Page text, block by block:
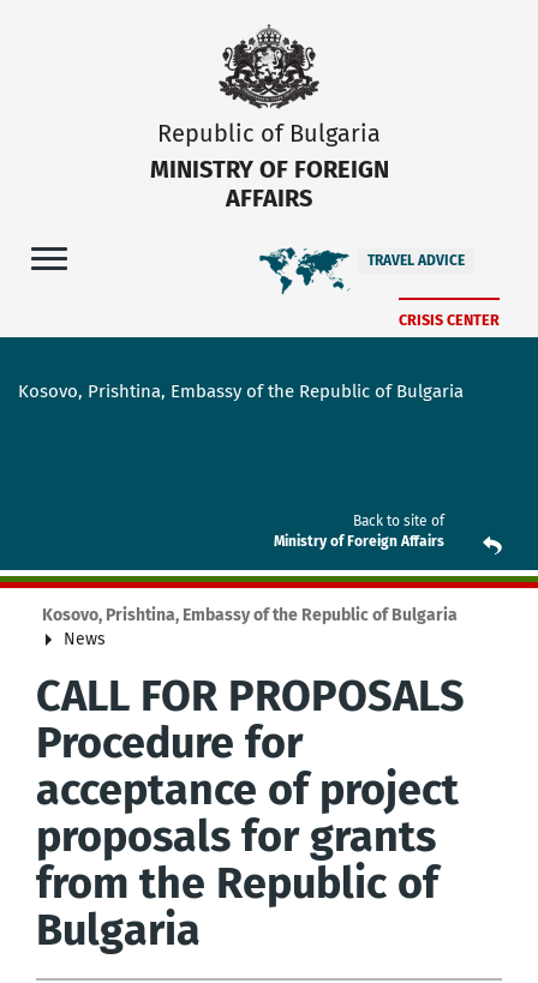
Republic of Bulgaria
MINISTRY OF FOREIGN
AFFAIRS
TRAVEL ADVICE
CRISIS CENTER
Kosovo, Prishtina, Embassy of the Republic of Bulgaria
Back to site of
Ministry of Foreign Affairs
Kosovo, Prishtina, Embassy of the Republic of Bulgaria
News
CALL FOR PROPOSALS
Procedure for
acceptance of project
proposals for grants
from the Republic of
Bulgaria